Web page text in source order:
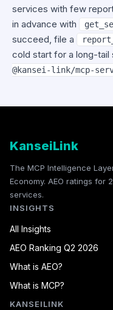
services with few
in advance with
succeed, file a
cold start for a long-tail
@kansei-link/mcp-
KanseiLink
The MCP Intelligence
Economy. AEO ratings for
services.
INSIGHTS
All Insights
AEO Ranking Q2 2026
What is AEO?
What is MCP?
KANSEILINK